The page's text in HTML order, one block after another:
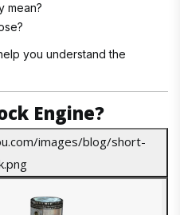
mean?
you understand the
Engine?